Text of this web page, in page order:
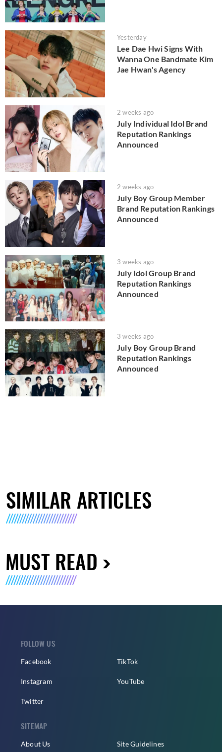
Yesterday
Lee Dae Hwi Signs With
Wanna One Bandmate Kim
Jae Hwan's Agency
2 weeks ago
July Individual Idol Brand
Reputation Rankings
Announced
2 weeks ago
July Boy Group Member
Brand Reputation Rankings
Announced
3 weeks ago
July Idol Group Brand
Reputation Rankings
Announced
3 weeks ago
July Boy Group Brand
Reputation Rankings
Announced
SIMILAR ARTICLES
MUST READ
FOLLOW US
Facebook
Instagram
Twitter
TikTok
YouTube
SITEMAP
About Us Site Guidelines